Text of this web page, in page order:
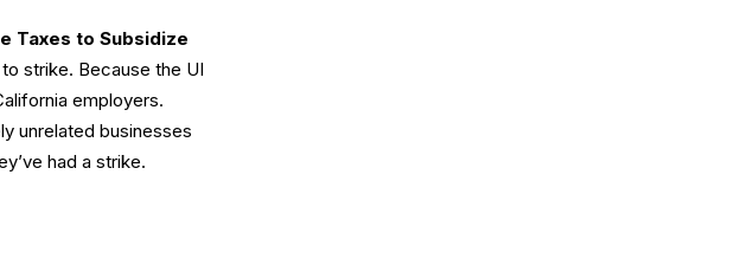
Taxes to Subsidize
strike. Because the UI
employers.
unrelated businesses
had a strike.